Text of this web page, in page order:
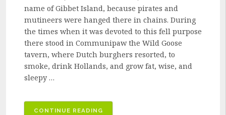
name of Gibbet Island, because pirates and
mutineers were hanged there in chains. During
the times when it was devoted to this fell purpose
there stood in Communipaw the Wild Goose
tavern, where Dutch burghers resorted, to
smoke, drink Hollands, and grow fat, wise, and
sleepy …
CONTINUE READING